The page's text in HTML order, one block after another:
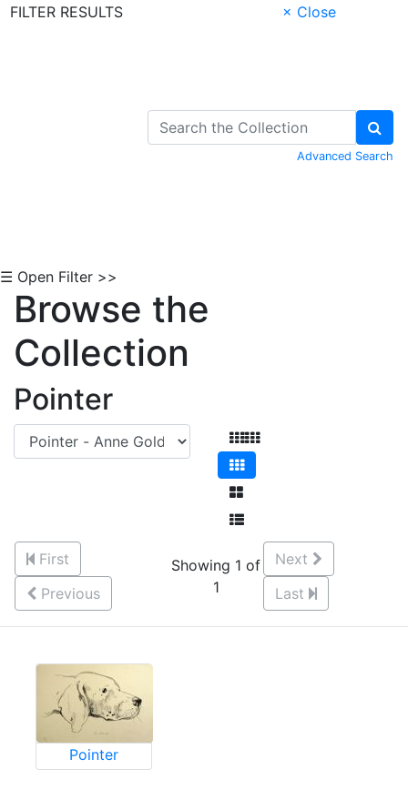
FILTER RESULTS
× Close
Advanced Search
☰ Open Filter >>
Browse the
Collection
Pointer
First
Previous
Showing 1 of
1
Next
Last
Pointer